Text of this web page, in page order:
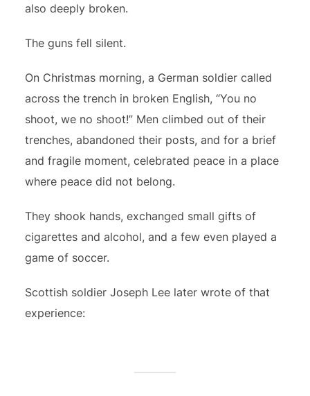
also deeply broken.
The guns fell silent.
On Christmas morning, a German soldier called
across the trench in broken English, “You no
shoot, we no shoot!” Men climbed out of their
trenches, abandoned their posts, and for a brief
and fragile moment, celebrated peace in a place
where peace did not belong.
They shook hands, exchanged small gifts of
cigarettes and alcohol, and a few even played a
game of soccer.
Scottish soldier Joseph Lee later wrote of that
experience: